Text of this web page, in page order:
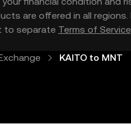
are offered in all
to separate Terms of Service.
KAITO to MNT